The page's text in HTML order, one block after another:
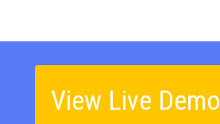
View Live Demo